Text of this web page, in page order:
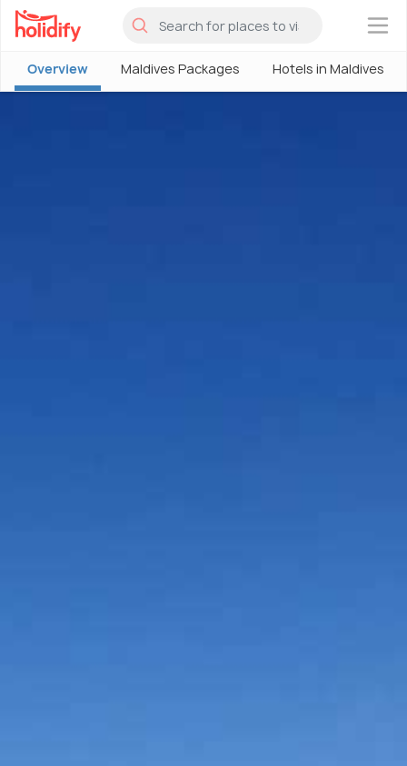
×
Overview Maldives Packages Hotels in Maldives